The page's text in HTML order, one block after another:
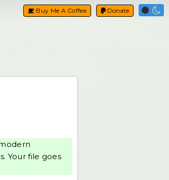
Donate
Buy Me A Coffee
Your file goes